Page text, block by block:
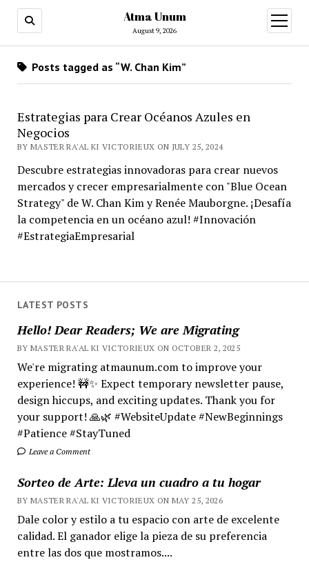
Atma Unum
August 9, 2026
open
menu
LATEST POSTS
Hello! Dear Readers; We are Migrating
BY MASTER RA'AL KI VICTORIEUX ON OCTOBER 2, 2025
We're migrating atmaunum.com to improve your
experience! 🚧✨ Expect temporary newsletter pause,
design hiccups, and exciting updates. Thank you for
your support! 🙏🌿 #WebsiteUpdate #NewBeginnings
#Patience #StayTuned
Leave a Comment
Sorteo de Arte: Lleva un cuadro a tu hogar
BY MASTER RA'AL KI VICTORIEUX ON MAY 25, 2026
Dale color y estilo a tu espacio con arte de excelente
calidad. El ganador elige la pieza de su preferencia
entre las dos que mostramos....
Posts tagged as “W. Chan Kim”
Estrategias para Crear Océanos Azules en
Negocios
BY MASTER RA'AL KI VICTORIEUX ON JULY 25, 2024
Descubre estrategias innovadoras para crear nuevos
mercados y crecer empresarialmente con "Blue Ocean
Strategy" de W. Chan Kim y Renée Mauborgne. ¡Desafía
la competencia en un océano azul! #Innovación
#EstrategiaEmpresarial